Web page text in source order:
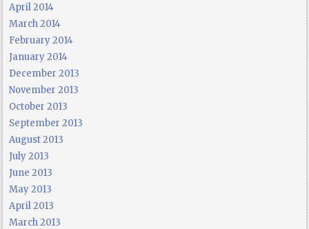
April 2014
March 2014
February 2014
January 2014
December 2013
November 2013
October 2013
September 2013
August 2013
July 2013
June 2013
May 2013
April 2013
March 2013